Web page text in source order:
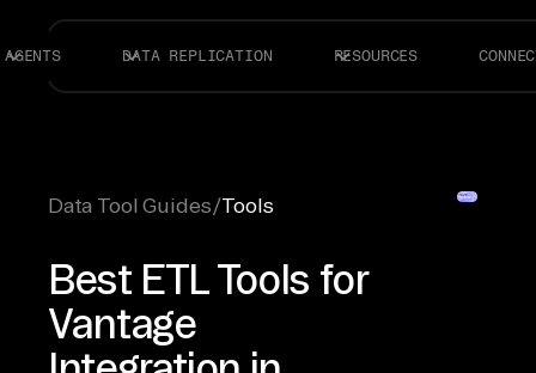
AGENTS DATA REPLICATION RESOURCES
Data Tool Guides/Tools
Best ETL Tools for
Vantage